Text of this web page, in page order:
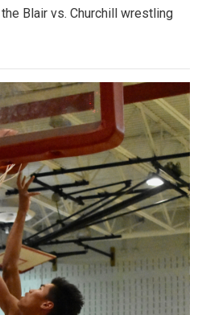
Blair vs. Churchill wrestling